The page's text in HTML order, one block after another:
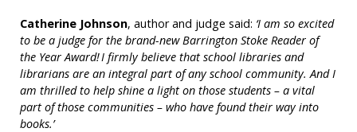
Catherine Johnson, author and judge said: ‘I am so excited
to be a judge for the brand-new Barrington Stoke Reader of
the Year Award! I firmly believe that school libraries and
librarians are an integral part of any school community. And I
am thrilled to help shine a light on those students – a vital
part of those communities – who have found their way into
books.’